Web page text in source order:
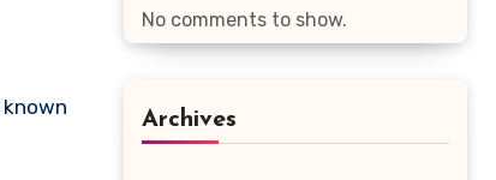
No comments to show.
Archives